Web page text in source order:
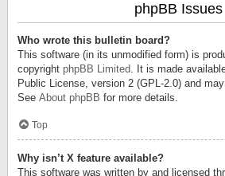
phpBB Issues
Who wrote this bulletin board?
This software (in its unmodified form) is
copyright phpBB Limited. It is made
Public License, version 2 (GPL-2.0) and
See About phpBB for more details.
Top
Why isn’t X feature available?
This software was written by and licensed